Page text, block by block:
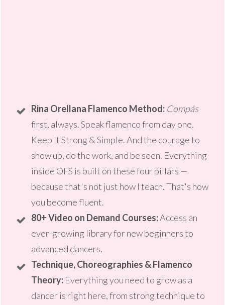
Rina Orellana Flamenco Method: Compás
first, always. Speak flamenco from day one.
Keep It Strong & Simple. And the courage to
show up, do the work, and be seen. Everything
inside OFS is built on these four pillars —
because that's not just how I teach. That's how
you become fluent.
80+ Video on Demand Courses:Access an
ever-growing library for new beginners to
advanced dancers.
Technique, Choreographies & Flamenco
Theory: Everything you need to grow as a
dancer is right here, from strong technique to